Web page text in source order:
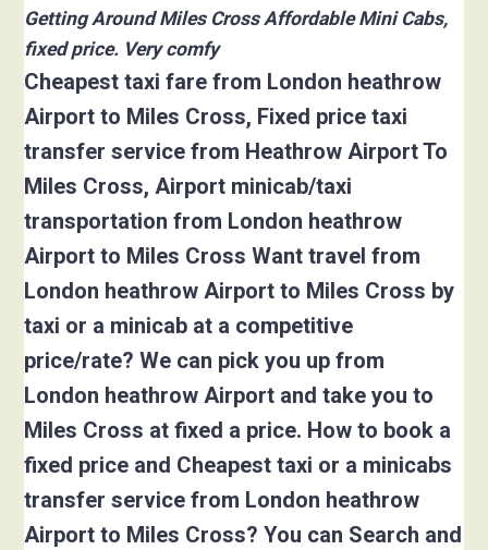
Getting Around Miles Cross Affordable Mini Cabs,
fixed price. Very comfy
Cheapest taxi fare from London heathrow
Airport to Miles Cross, Fixed price taxi
transfer service from Heathrow Airport To
Miles Cross, Airport minicab/taxi
transportation from London heathrow
Airport to Miles Cross Want travel from
London heathrow Airport to Miles Cross by
taxi or a minicab at a competitive
price/rate? We can pick you up from
London heathrow Airport and take you to
Miles Cross at fixed a price. How to book a
fixed price and Cheapest taxi or a minicabs
transfer service from London heathrow
Airport to Miles Cross? You can Search and